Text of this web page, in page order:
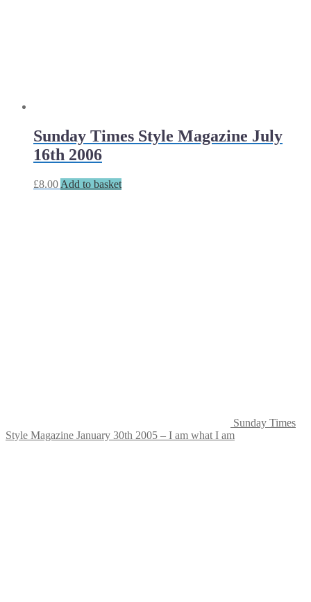
Sunday Times Style Magazine July
16th 2006
£8.00 Add to basket
Sunday Times
Style Magazine January 30th 2005 – I am what I am